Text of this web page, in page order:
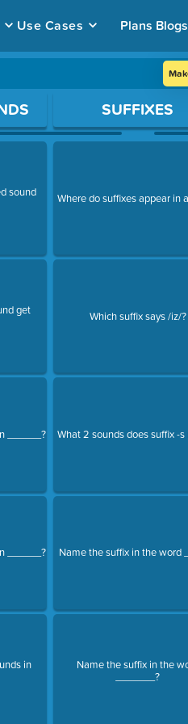
Use Cases Plans Blogs
sound
get
______?
______?
in
SUFFIXES
Where do suffixes appear in
Which suffix says /iz/?
What 2 sounds does suffix -
Name the suffix in the word
Name the suffix in the
_______?